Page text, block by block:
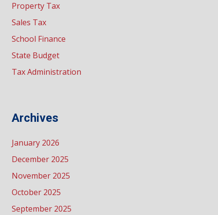
Property Tax
Sales Tax
School Finance
State Budget
Tax Administration
Archives
January 2026
December 2025
November 2025
October 2025
September 2025